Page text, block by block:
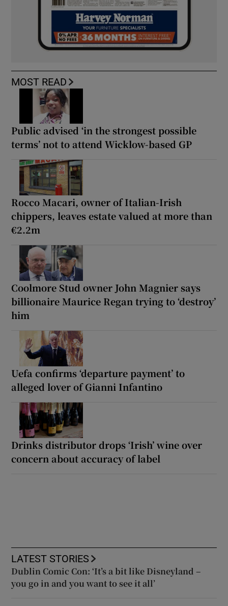
MOST READ
Public advised ‘in the strongest possible
terms’ not to attend Wicklow-based GP
Rocco Macari, owner of Italian-Irish
chippers, leaves estate valued at more than
€2.2m
Coolmore Stud owner John Magnier says
billionaire Maurice Regan trying to ‘destroy’
him
Uefa confirms ‘departure payment’ to
alleged lover of Gianni Infantino
Drinks distributor drops ‘Irish’ wine over
concern about accuracy of label
LATEST STORIES
Dublin Comic Con: ‘It’s a bit like Disneyland –
you go in and you want to see it all’